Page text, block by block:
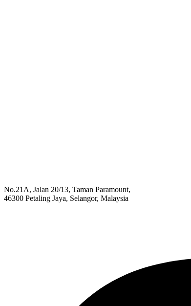
No.21A, Jalan 20/13, Taman Paramount,
46300 Petaling Jaya, Selangor, Malaysia